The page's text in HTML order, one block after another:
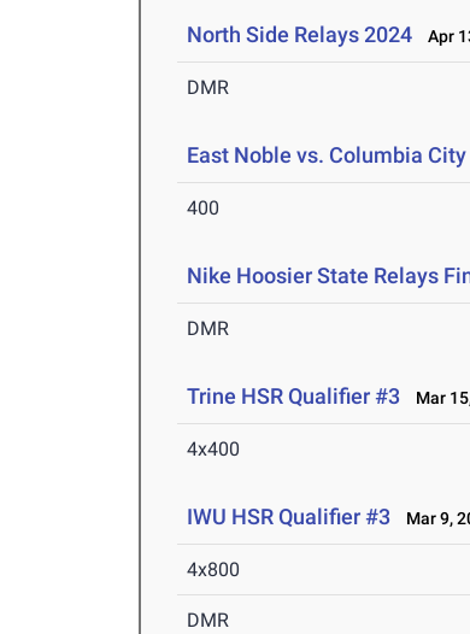
North Side Relays 2024 Apr
DMR
East Noble vs. Columbia
400
Nike Hoosier State Relays
DMR
Trine HSR Qualifier #3 Mar
4x400
IWU HSR Qualifier #3 Mar 9,
4x800
DMR